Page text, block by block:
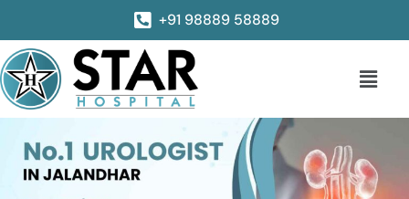
+91 98889 58889